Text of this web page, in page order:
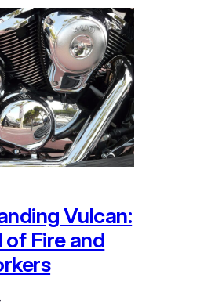
Vulcan:
of Fire and